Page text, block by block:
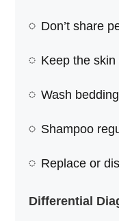
Don’t share
Keep the skin
Wash
Shampoo
Replace or
Differential